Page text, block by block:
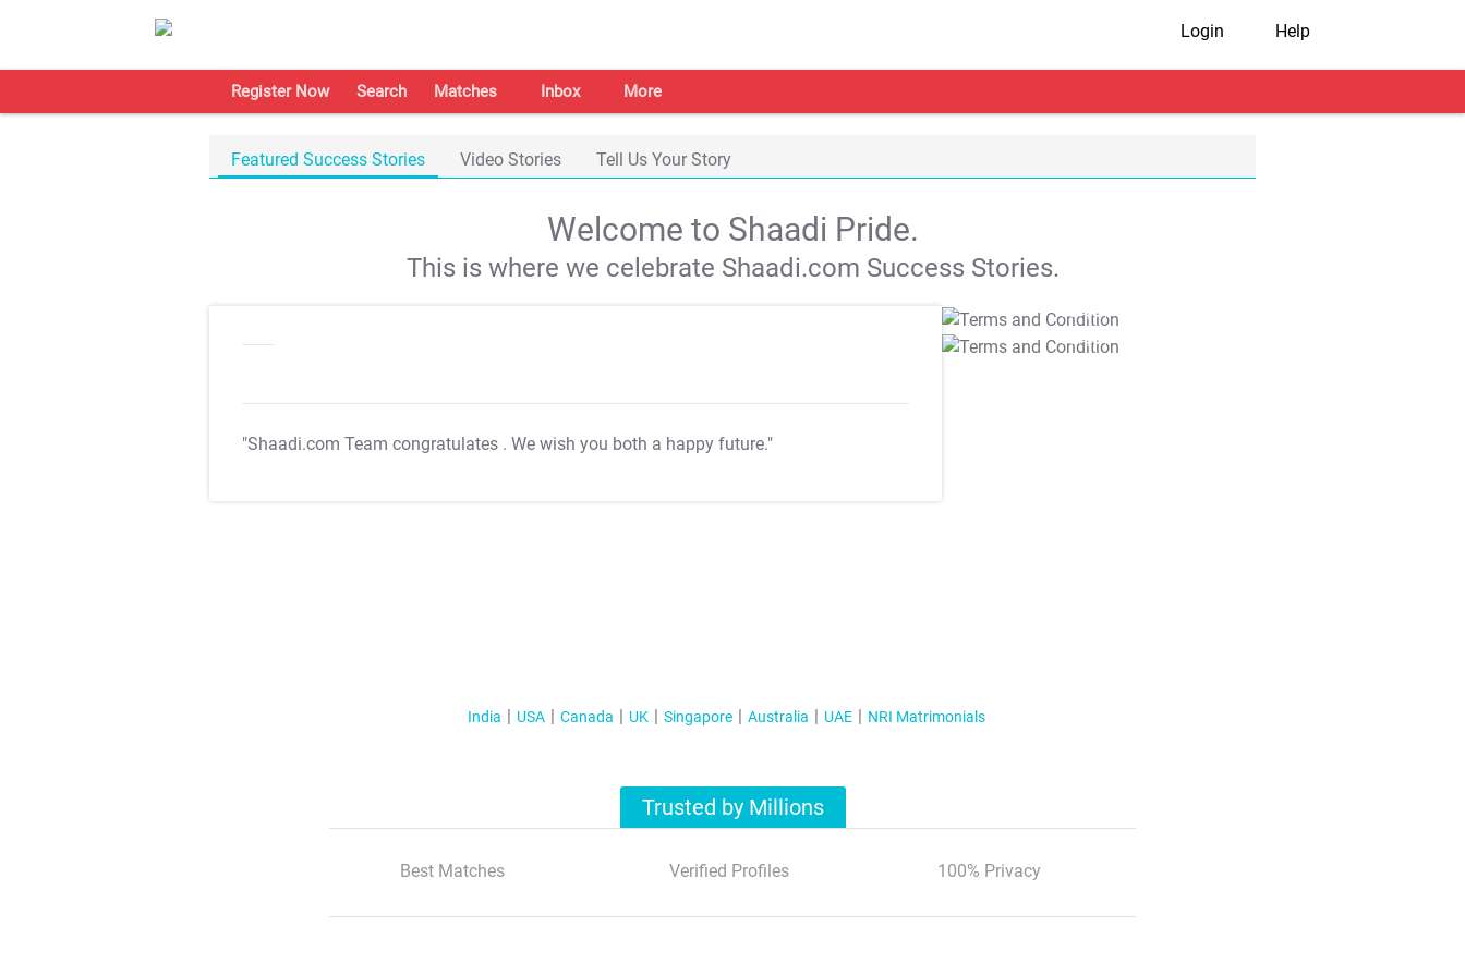
Login Help
Register Now Search Matches Inbox More
Featured Success Stories Video Stories Tell Us Your Story
Welcome to Shaadi Pride.
This is where we celebrate Shaadi.com Success Stories.
"Shaadi.com Team congratulates . We wish you both a happy future."
T&C Apply
T&C Apply
India USA Canada UK Singapore Australia UAE NRI Matrimonials
Trusted by Millions
Best Matches Verified Profiles 100% Privacy